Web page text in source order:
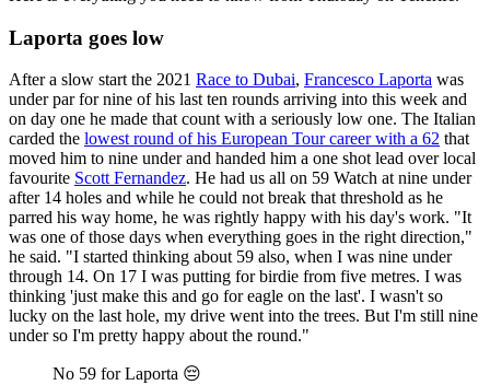
Laporta goes low
After a slow start the 2021 Race to Dubai, Francesco Laporta was
under par for nine of his last ten rounds arriving into this week and
on day one he made that count with a seriously low one. The Italian
carded the lowest round of his European Tour career with a 62 that
moved him to nine under and handed him a one shot lead over local
favourite Scott Fernandez. He had us all on 59 Watch at nine under
after 14 holes and while he could not break that threshold as he
parred his way home, he was rightly happy with his day's work. "It
was one of those days when everything goes in the right direction,"
he said. "I started thinking about 59 also, when I was nine under
through 14. On 17 I was putting for birdie from five metres. I was
thinking 'just make this and go for eagle on the last'. I wasn't so
lucky on the last hole, my drive went into the trees. But I'm still nine
under so I'm pretty happy about the round."
No 59 for Laporta 😔